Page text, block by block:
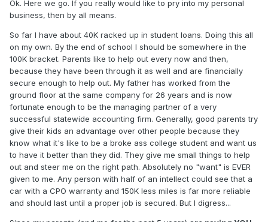
Ok. Here we go. If you really would like to pry into my personal
business, then by all means.
So far I have about 40K racked up in student loans. Doing this all
on my own. By the end of school I should be somewhere in the
100K bracket. Parents like to help out every now and then,
because they have been through it as well and are financially
secure enough to help out. My father has worked from the
ground floor at the same company for 26 years and is now
fortunate enough to be the managing partner of a very
successful statewide accounting firm. Generally, good parents try
give their kids an advantage over other people because they
know what it's like to be a broke ass college student and want us
to have it better than they did. They give me small things to help
out and steer me on the right path. Absolutely no "want" is EVER
given to me. Any person with half of an intellect could see that a
car with a CPO warranty and 150K less miles is far more reliable
and should last until a proper job is secured. But I digress...